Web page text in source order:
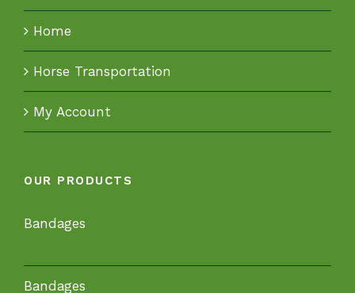
Home
Horse Transportation
My Account
OUR PRODUCTS
Bandages
Bandages